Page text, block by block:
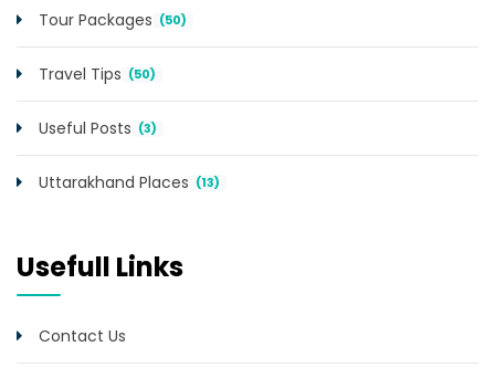
Tour Packages (50)
Travel Tips (50)
Useful Posts (3)
Uttarakhand Places (13)
Usefull Links
Contact Us